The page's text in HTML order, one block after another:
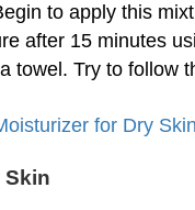
to apply this
after 15 minutes
towel. Try to follow
for Dry
Skin